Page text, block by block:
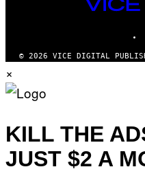
VICE
MEDIA
© 2026 VICE DIGITAL
×
KILL THE
JUST $2 A